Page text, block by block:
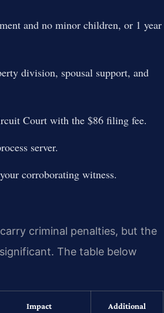
and no minor children, or 1 year
division, spousal support, and
Court with the $86 filing fee.
server.
corroborating witness.
criminal penalties, but the
The table below
Impact Additional